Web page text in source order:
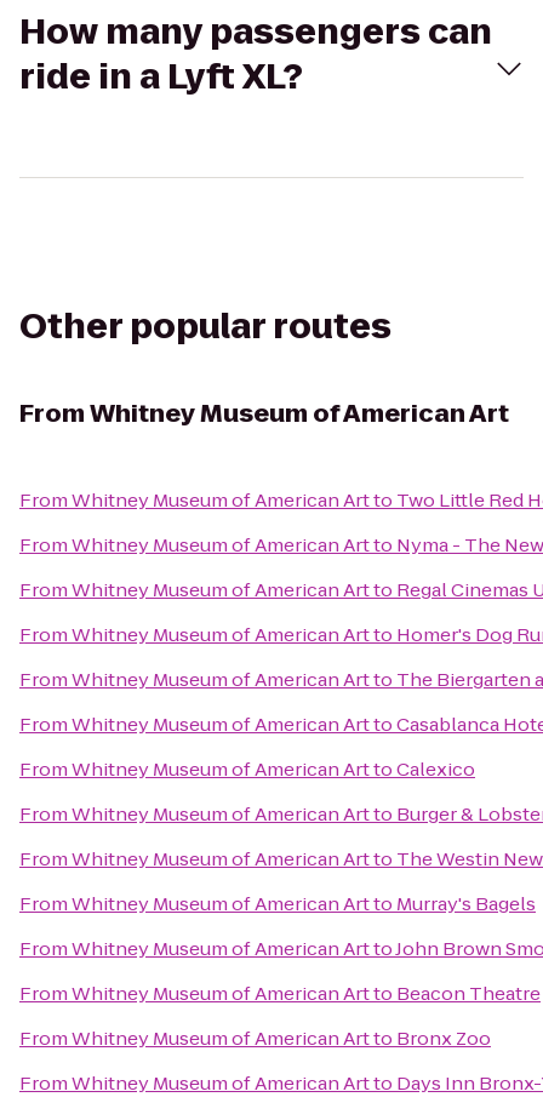
How many passengers can
ride in a Lyft XL?
Other popular routes
FromWhitney Museum of American Art
FromWhitney Museum of American Artto Two Little Red
FromWhitney Museum of American Artto Nyma - The
FromWhitney Museum of American Artto Regal Cinemas
FromWhitney Museum of American Artto Homer's Dog
FromWhitney Museum of American Artto The Biergarten
FromWhitney Museum of American ArttoCasablanca
FromWhitney Museum of American ArttoCalexico
FromWhitney Museum of American Artto Burger &
FromWhitney Museum of American Artto The Westin
FromWhitney Museum of American Artto Murray's Bagels
FromWhitney Museum of American ArttoJohn Brown
FromWhitney Museum of American Artto Beacon Theatre
FromWhitney Museum of American Artto Bronx Zoo
FromWhitney Museum of American Artto Days Inn